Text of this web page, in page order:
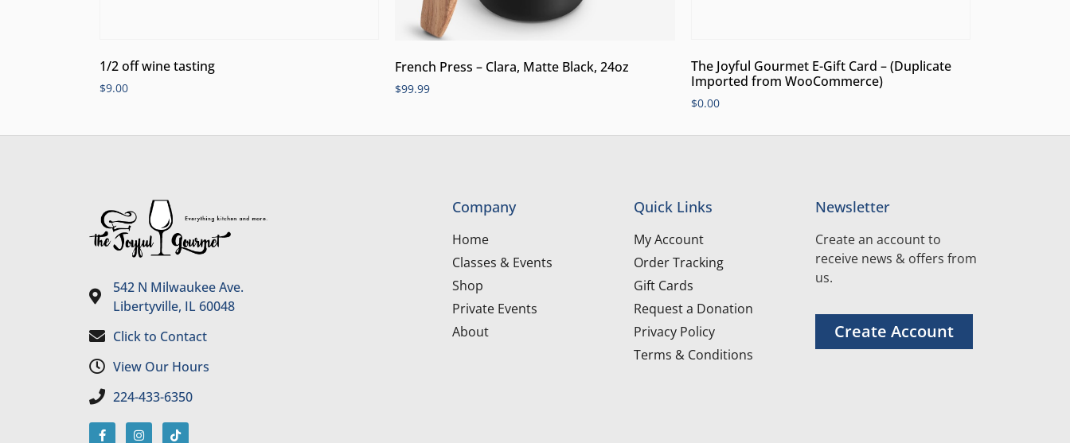
1/2 off wine tasting
$9.00
French Press – Clara, Matte Black, 24oz
$99.99
The Joyful Gourmet E-Gift Card – (Duplicate
Imported from WooCommerce)
$0.00
542 N Milwaukee Ave.
Libertyville, IL 60048
Click to Contact
View Our Hours
224-433-6350
Company
Home
Classes & Events
Shop
Private Events
About
Quick Links
My Account
Order Tracking
Gift Cards
Request a Donation
Privacy Policy
Terms & Conditions
Newsletter
Create an account to
receive news & offers from
us.
Create Account